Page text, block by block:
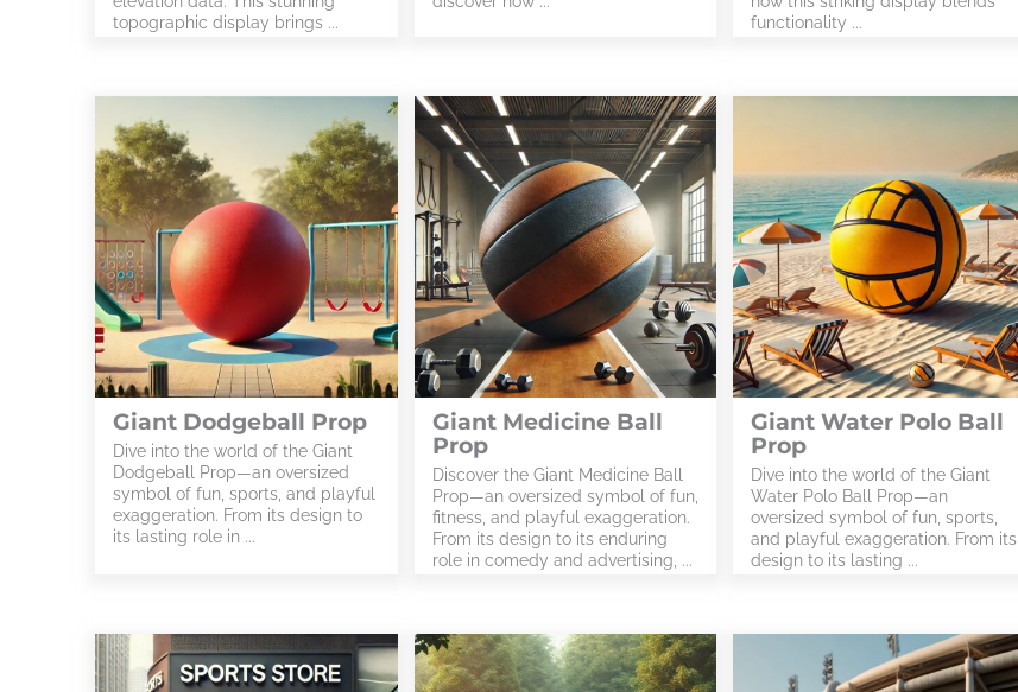
topographic display brings ...
functionality ...
Giant Dodgeball Prop
Dive into the world of the Giant
Dodgeball Prop—an oversized
symbol of fun, sports, and playful
exaggeration. From its design to
its lasting role in ...
Giant Medicine Ball
Prop
Discover the Giant Medicine Ball
Prop—an oversized symbol of fun,
fitness, and playful exaggeration.
From its design to its enduring
role in comedy and advertising, ...
Giant Water Polo Ball
Prop
Dive into the world of the Giant
Water Polo Ball Prop—an
oversized symbol of fun, sports,
and playful exaggeration. From its
design to its lasting ...